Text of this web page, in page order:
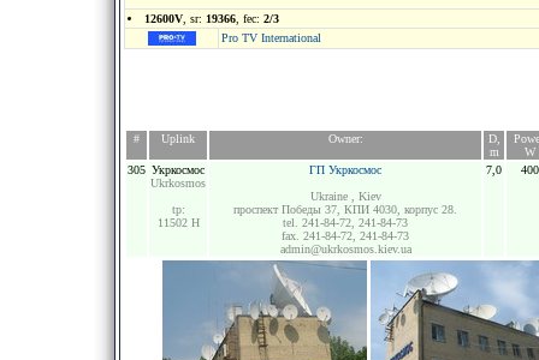
12600V , sr: 19366 , fec: 2/3
Pro TV International
# Uplink Owner:
D,
m
W
305 Укркосмос
Ukrkosmos
tp:
11502 H
ГП Укркосмос
Ukraine , Kiev
проспект Победы 37, КПИ 4030, корпус 28.
tel. 241-84-72, 241-84-73
fax. 241-84-72, 241-84-73
admin@ukrkosmos.kiev.ua
7,0 400